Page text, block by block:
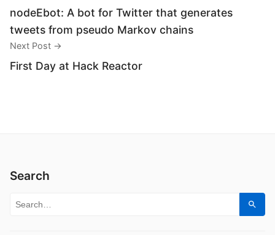
nodeEbot: A bot for Twitter that generates
tweets from pseudo Markov chains
Next Post →
First Day at Hack Reactor
Search
Search for: